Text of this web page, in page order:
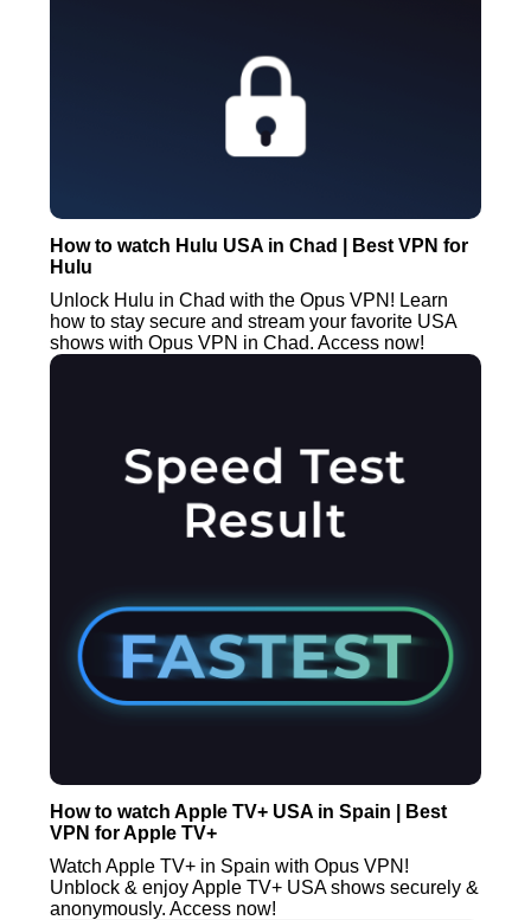
How to watch Hulu USA in Chad | Best VPN for
Hulu
Unlock Hulu in Chad with the Opus VPN! Learn
how to stay secure and stream your favorite USA
shows with Opus VPN in Chad. Access now!
How to watch Apple TV+ USA in Spain | Best
VPN for Apple TV+
Watch Apple TV+ in Spain with Opus VPN!
Unblock & enjoy Apple TV+ USA shows securely &
anonymously. Access now!